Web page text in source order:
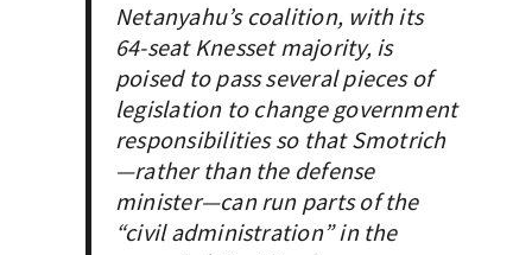
Netanyahu’s coalition, with its
64-seat Knesset majority, is
poised to pass several pieces of
legislation to change government
responsibilities so that Smotrich
—rather than the defense
minister—can run parts of the
“civil administration” in the